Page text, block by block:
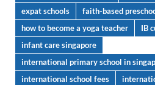
expat schools
faith-based
how to become a yoga teacher
IB
infant care singapore
international primary school in
international school fees